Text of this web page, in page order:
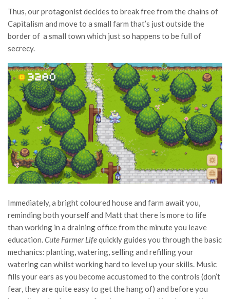
Thus, our protagonist decides to break free from the chains of
Capitalism and move to a small farm that’s just outside the
border of a small town which just so happens to be full of
secrecy.
Immediately, a bright coloured house and farm await you,
reminding both yourself and Matt that there is more to life
than working in a draining office from the minute you leave
education.Cute Farmer Lifequickly guides you through the basic
mechanics: planting, watering, selling and refilling your
watering can whilst working hard to level up your skills. Music
fills your ears as you become accustomed to the controls (don’t
fear, they are quite easy to get the hang of) and before you